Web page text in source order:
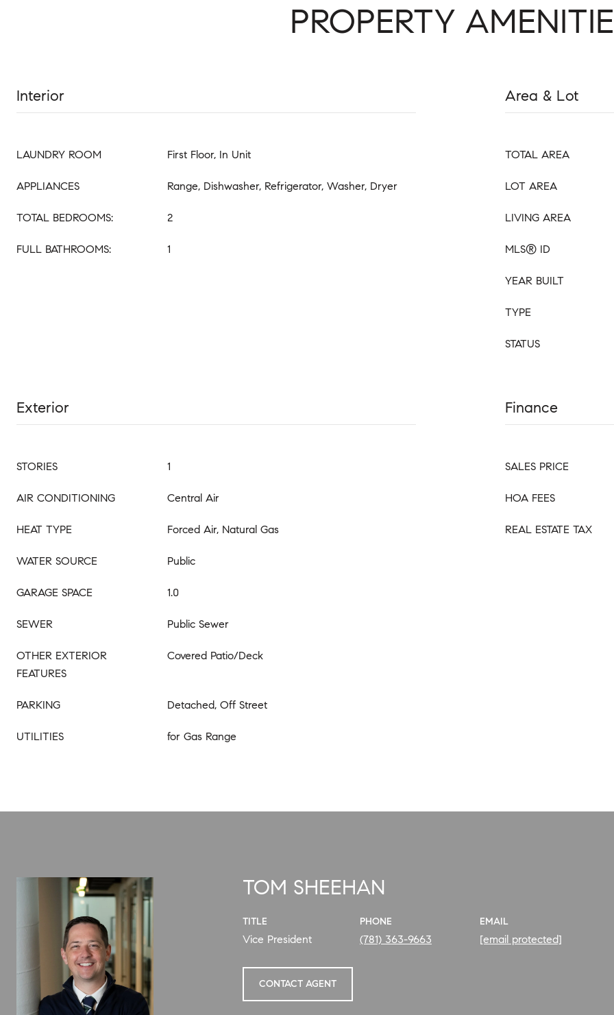
PROPERTY
Interior
LAUNDRY ROOM First Floor, In Unit
APPLIANCES Range, Dishwasher, Refrigerator, Washer, Dryer
TOTAL BEDROOMS: 2
FULL BATHROOMS: 1
Area & Lot
TOTAL AREA
LOT AREA
LIVING AREA
MLS® ID
YEAR BUILT
TYPE
STATUS
Exterior
STORIES 1
AIR CONDITIONING Central Air
HEAT TYPE Forced Air, Natural Gas
WATER SOURCE Public
GARAGE SPACE 1.0
SEWER Public Sewer
OTHER EXTERIOR
FEATURES
Covered Patio/Deck
PARKING Detached, Off Street
UTILITIES for Gas Range
Finance
SALES PRICE
HOA FEES
REAL ESTATE TAX
TOM SHEEHAN
TITLE
Vice President
PHONE
(781) 363-9663
EMAIL
[email protected]
CONTACT AGENT